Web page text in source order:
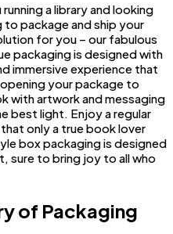
a library and looking
package and ship your
for you – our fabulous
packaging is designed with
immersive experience that
your package to
with artwork and messaging
best light. Enjoy a regular
only a true book lover
box packaging is designed
sure to bring joy to all who
of Packaging